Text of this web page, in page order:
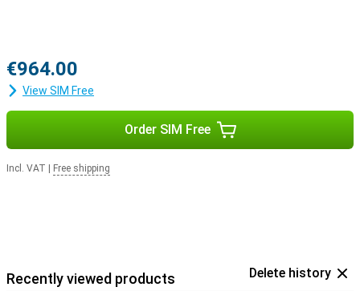
€964.00
View SIM Free
Order SIM Free
Incl. VAT Free shipping
Recently viewed products Delete history